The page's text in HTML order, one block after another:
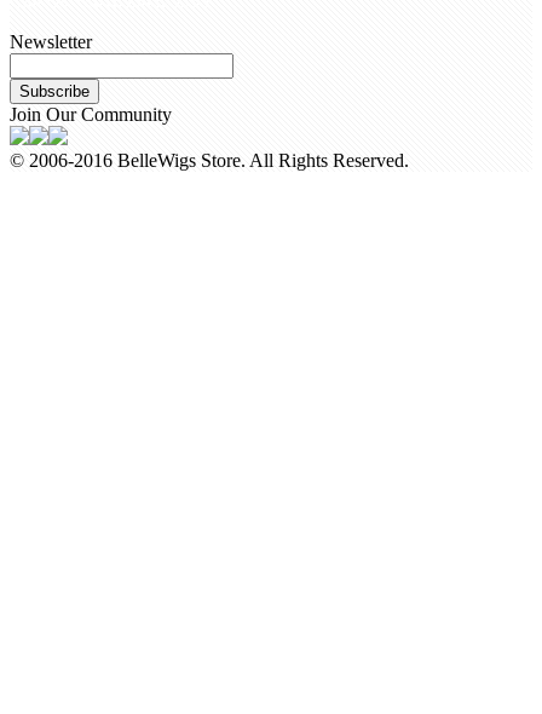
Newsletter
Subscribe
Join Our Community
© 2006-2016 BelleWigs Store. All Rights Reserved.